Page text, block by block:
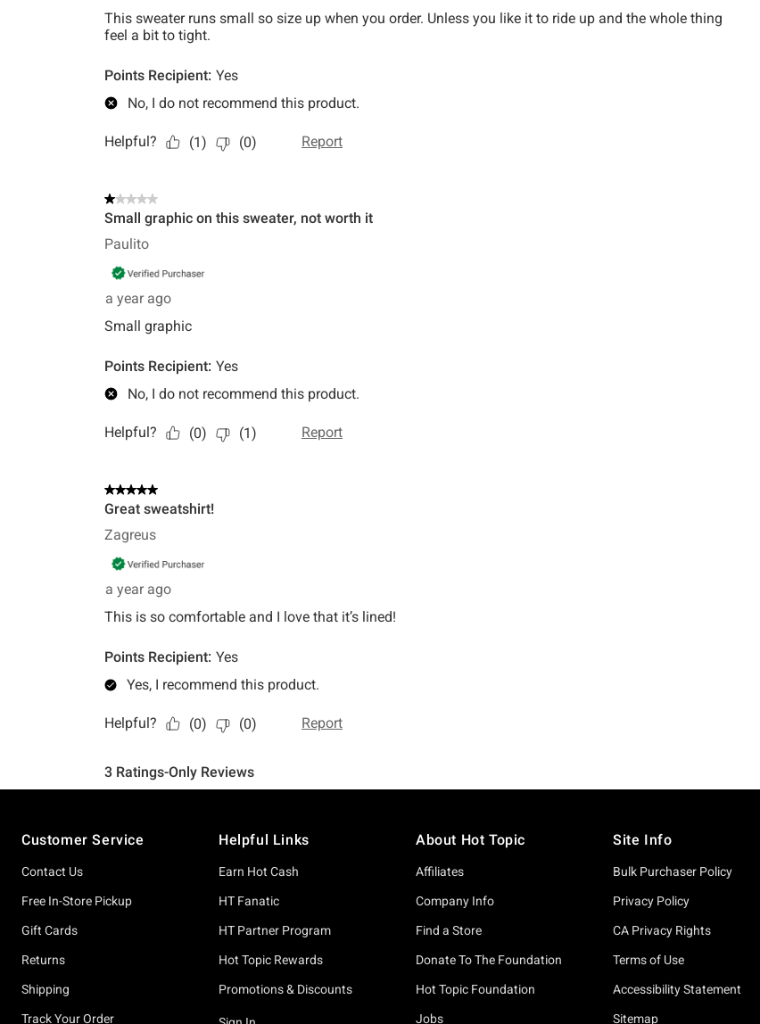
Customer Service
Contact Us
Free In-Store Pickup
Gift Cards
Returns
Shipping
Track Your Order
Helpful Links
Earn Hot Cash
HT Fanatic
HT Partner Program
Hot Topic Rewards
Promotions & Discounts
About Hot Topic
Affiliates
Company Info
Find a Store
Donate To The Foundation
Hot Topic Foundation
Jobs
Site Info
Bulk Purchaser Policy
Privacy Policy
CA Privacy Rights
Terms of Use
Accessibility Statement
Sitemap